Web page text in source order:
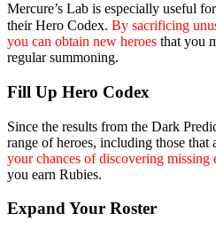
Mercure’s Lab is especially useful
their Hero Codex. By sacrificing
you can obtain new heroes that you
regular summoning.
Fill Up Hero Codex
Since the results from the Dark
range of heroes, including those that
your chances of discovering missing
you earn Rubies.
Expand Your Roster